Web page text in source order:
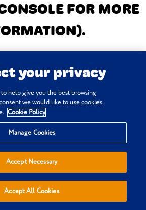
FOR MORE
.
your privacy
to help give you the best browsing
we would like to use cookies
Cookie Policy
Manage Cookies
Accept Necessary
Accept All Cookies